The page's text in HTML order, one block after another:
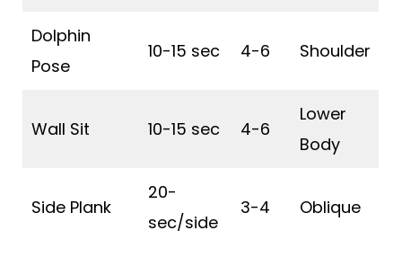
Dolphin
Pose
10-15 sec 4-6 Shoulder
Wall Sit 10-15 sec 4-6
Lower
Body
Side Plank
20-
sec/side
3-4 Oblique